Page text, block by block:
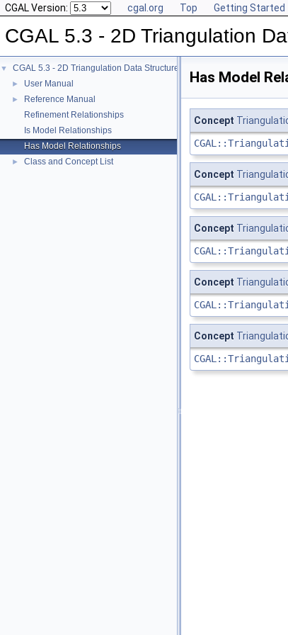
CGAL Version: cgal.org Top Getting Started
CGAL 5.3 - 2D Triangulation
▼ CGAL 5.3 - 2D Triangulation Data Structure
► User Manual
►
Reference Manual
Refinement Relationships
Is Model Relationships
Has Model Relationships
► Class and Concept List
Has Model
Concept
Concept
Concept
Concept
Concept